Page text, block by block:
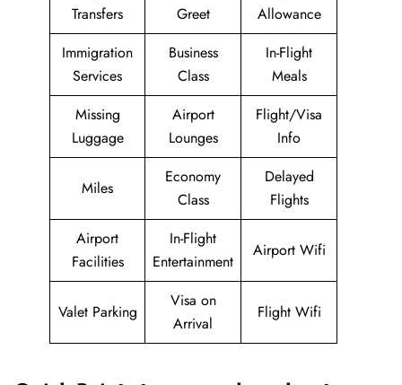
Transfers
Greet
Allowance
Immigration
Services
Business
Class
In-Flight
Meals
Missing
Luggage
Airport
Lounges
Flight/Visa
Info
Miles
Economy
Class
Delayed
Flights
Airport
Facilities
In-Flight
Entertainment
Airport Wifi
Valet Parking
Visa on
Arrival
Flight Wifi